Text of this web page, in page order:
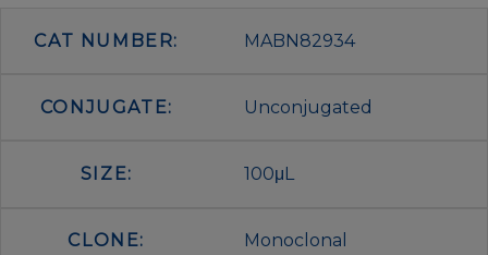
CAT NUMBER: MABN82934
CONJUGATE: Unconjugated
SIZE: 100μL
CLONE: Monoclonal